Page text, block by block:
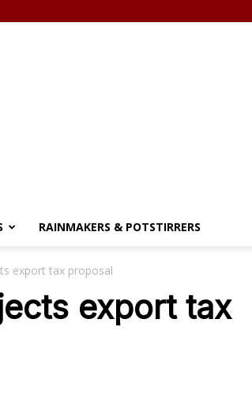
RAINMAKERS & POTSTIRRERS
export tax proposal
export tax